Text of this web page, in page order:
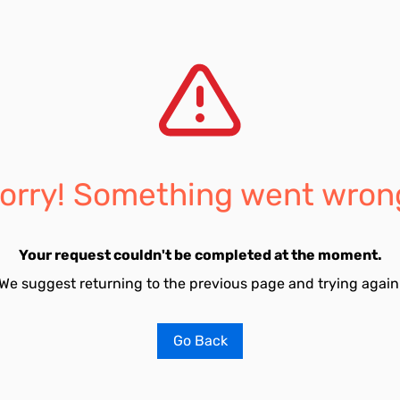
Something went
Your request couldn't be completed at the moment.
suggest returning to the previous page and trying
Go Back